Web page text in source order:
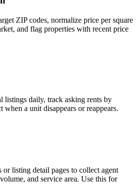
ZIP codes, normalize price per square
and flag properties with recent price
listings daily, track asking rents by
when a unit disappears or reappears.
or listing detail pages to collect agent
and service area. Use this for